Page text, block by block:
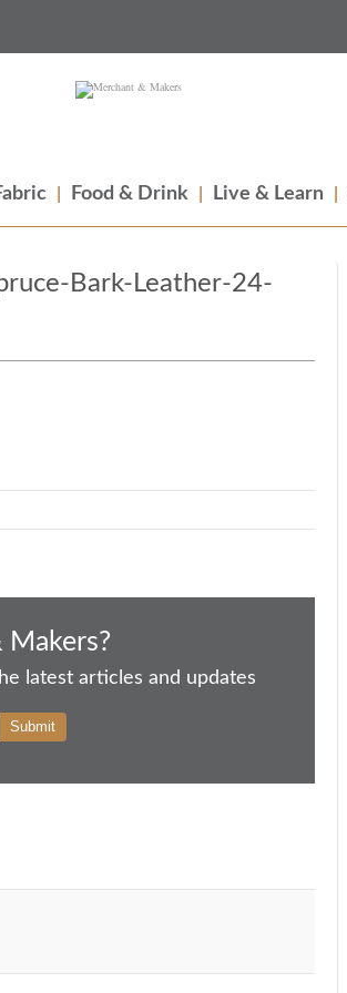
Food & Drink Live & Learn
Bark-Leather-24-
Makers?
latest articles and updates